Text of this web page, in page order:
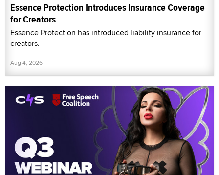
Essence Protection Introduces Insurance Coverage
for Creators
Essence Protection has introduced liability insurance for
creators.
Aug 4, 2026